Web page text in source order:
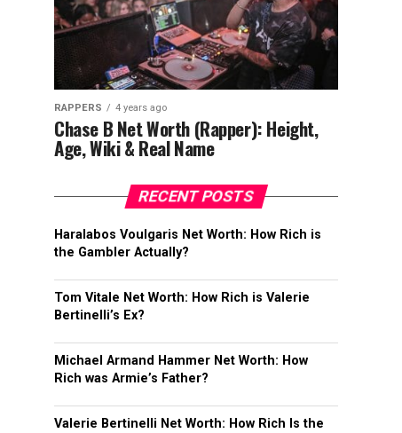
RAPPERS 4 years ago
Chase B Net Worth (Rapper): Height,
Age, Wiki & Real Name
RECENT POSTS
Haralabos Voulgaris Net Worth: How Rich is
the Gambler Actually?
Tom Vitale Net Worth: How Rich is Valerie
Bertinelli’s Ex?
Michael Armand Hammer Net Worth: How
Rich was Armie’s Father?
Valerie Bertinelli Net Worth: How Rich Is the